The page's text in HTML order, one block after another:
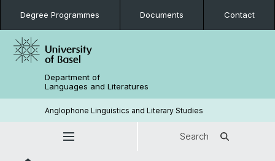
Degree Programmes Documents Contact
Department of
Languages and Literatures
Anglophone Linguistics and Literary Studies
Search